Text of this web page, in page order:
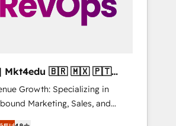
bundle services. Connect with us today!
🇧🇷 🇲🇽 🇵🇹
Growth: Specializing in
Marketing, Sales, and
in driving